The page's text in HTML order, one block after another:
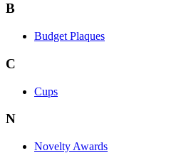
B
Budget Plaques
C
Cups
N
Novelty Awards